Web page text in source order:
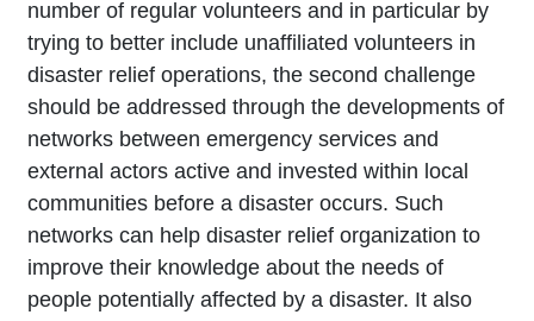
number of regular volunteers and in particular by
trying to better include unaffiliated volunteers in
disaster relief operations, the second challenge
should be addressed through the developments of
networks between emergency services and
external actors active and invested within local
communities before a disaster occurs. Such
networks can help disaster relief organization to
improve their knowledge about the needs of
people potentially affected by a disaster. It also